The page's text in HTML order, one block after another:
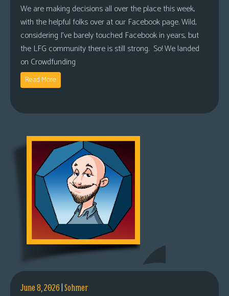
We are making decisions all over the place this week,
with the helpful folks over at our Facebook page. Wild,
considering I’ve barely touched Facebook in years, but
the LFG community there is still strong. So! We landed
on Crowdfunding
Read More
June 8, 2026|Sohmer